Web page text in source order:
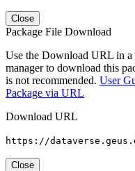
Close
Package File Download
Use the Download URL in a
manager to download this
is not recommended. User
Package via URL
Download URL
https://
Close